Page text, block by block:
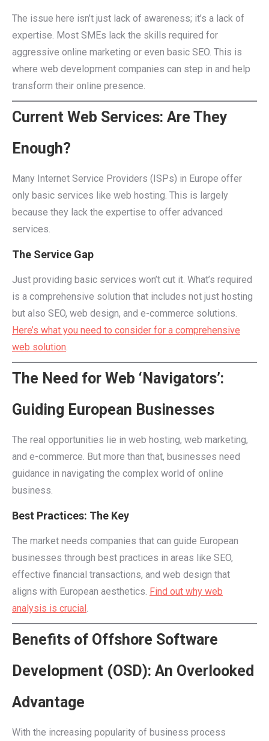
The issue here isn’t just lack of awareness; it’s a lack of
expertise. Most SMEs lack the skills required for
aggressive online marketing or even basic SEO. This is
where web development companies can step in and help
transform their online presence.
Current Web Services: Are They
Enough?
Many Internet Service Providers (ISPs) in Europe offer
only basic services like web hosting. This is largely
because they lack the expertise to offer advanced
services.
The Service Gap
Just providing basic services won’t cut it. What’s required
is a comprehensive solution that includes not just hosting
but also SEO, web design, and e-commerce solutions.
Here’s what you need to consider for a comprehensive
web solution.
The Need for Web ‘Navigators’:
Guiding European Businesses
The real opportunities lie in web hosting, web marketing,
and e-commerce. But more than that, businesses need
guidance in navigating the complex world of online
business.
Best Practices: The Key
The market needs companies that can guide European
businesses through best practices in areas like SEO,
effective financial transactions, and web design that
aligns with European aesthetics. Find out why web
analysis is crucial.
Benefits of Offshore Software
Development (OSD): An Overlooked
Advantage
With the increasing popularity of business process